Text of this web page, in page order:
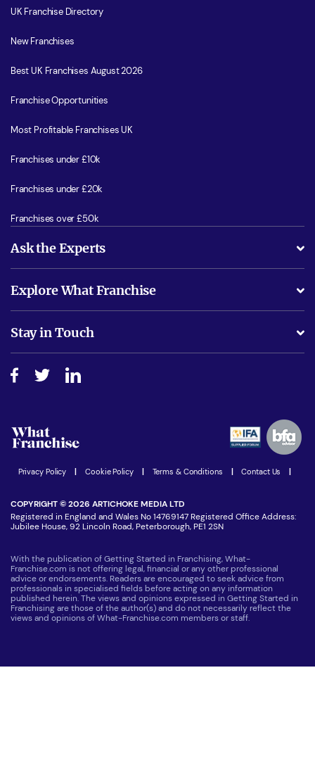
UK Franchise Directory
New Franchises
Best UK Franchises August 2026
Franchise Opportunities
Most Profitable Franchises UK
Franchises under £10k
Franchises under £20k
Franchises over £50k
Ask the Experts
Is success guarenteed if I invest?
Do I need experience?
How do I secure funding?
Explore What Franchise
Free industry reports and magazines
Step-by-step guide
Women in Business
Latest Franchise News
Stay in Touch
Join our Newsletter
Privacy Policy Cookie Policy Terms & Conditions Contact Us
COPYRIGHT © 2026 ARTICHOKE MEDIA LTD
Registered in England and Wales No 14769147 Registered Office Address:
Jubilee House, 92 Lincoln Road, Peterborough, PE1 2SN
With the publication of Getting Started in Franchising, What-
Franchise.com is not offering legal, financial or any other professional
advice or endorsements. Readers are encouraged to seek advice from
professionals in specialised fields before acting on any information
published herein. The views and opinions expressed in Getting Started in
Franchising are those of the author(s) and do not necessarily reflect the
views and opinions of What-Franchise.com members or staff.